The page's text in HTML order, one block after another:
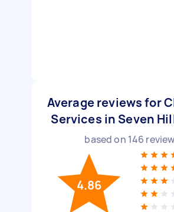
Average reviews for
Services in Seven
based on 146
4.86